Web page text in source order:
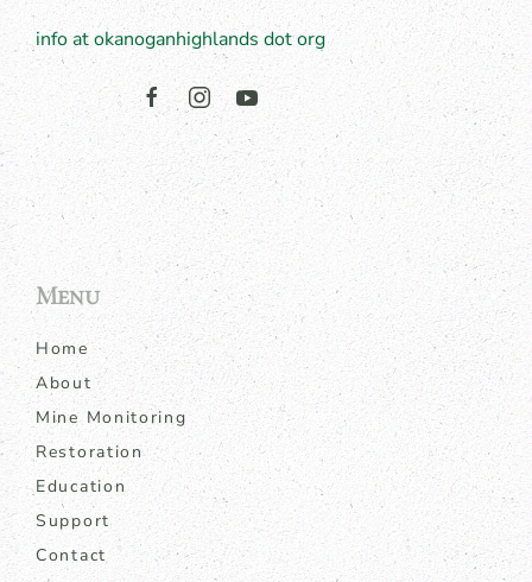
info at okanoganhighlands dot org
Menu
Home
About
Mine Monitoring
Restoration
Education
Support
Contact